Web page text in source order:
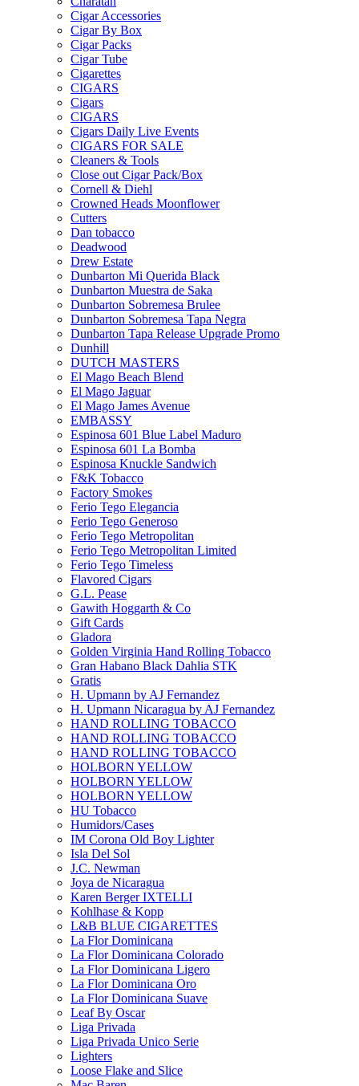
Cigar Accessories
Cigar By Box
Cigar Packs
Cigar Tube
Cigarettes
CIGARS
Cigars
CIGARS
Cigars Daily Live Events
CIGARS FOR SALE
Cleaners & Tools
Close out Cigar Pack/Box
Cornell & Diehl
Crowned Heads Moonflower
Cutters
Dan tobacco
Deadwood
Drew Estate
Dunbarton Mi Querida Black
Dunbarton Muestra de Saka
Dunbarton Sobremesa Brulee
Dunbarton Sobremesa Tapa Negra
Dunbarton Tapa Release Upgrade Promo
Dunhill
DUTCH MASTERS
El Mago Beach Blend
El Mago Jaguar
El Mago James Avenue
EMBASSY
Espinosa 601 Blue Label Maduro
Espinosa 601 La Bomba
Espinosa Knuckle Sandwich
F&K Tobacco
Factory Smokes
Ferio Tego Elegancia
Ferio Tego Generoso
Ferio Tego Metropolitan
Ferio Tego Metropolitan Limited
Ferio Tego Timeless
Flavored Cigars
G.L. Pease
Gawith Hoggarth & Co
Gift Cards
Gladora
Golden Virginia Hand Rolling Tobacco
Gran Habano Black Dahlia STK
Gratis
H. Upmann by AJ Fernandez
H. Upmann Nicaragua by AJ Fernandez
HAND ROLLING TOBACCO
HAND ROLLING TOBACCO
HAND ROLLING TOBACCO
HOLBORN YELLOW
HOLBORN YELLOW
HOLBORN YELLOW
HU Tobacco
Humidors/Cases
IM Corona Old Boy Lighter
Isla Del Sol
J.C. Newman
Joya de Nicaragua
Karen Berger IXTELLI
Kohlhase & Kopp
L&B BLUE CIGARETTES
La Flor Dominicana
La Flor Dominicana Colorado
La Flor Dominicana Ligero
La Flor Dominicana Oro
La Flor Dominicana Suave
Leaf By Oscar
Liga Privada
Liga Privada Unico Serie
Lighters
Loose Flake and Slice